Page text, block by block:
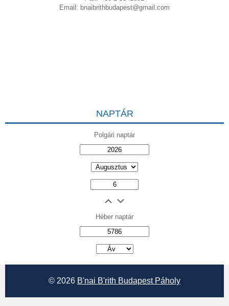
Email: bnaibrithbudapest@gmail.com
NAPTÁR
Polgári naptár
Héber naptár
© 2026 B'nai B'rith Budapest Páholy